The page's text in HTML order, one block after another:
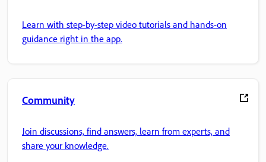
Learn with step-by-step video tutorials and hands-on
guidance right in the app.
Community
Join discussions, find answers, learn from experts, and
share your knowledge.